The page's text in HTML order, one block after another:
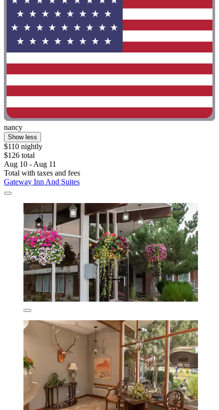
nancy
Show less
$110 nightly
$126 total
Aug 10 - Aug 11
Total with taxes and fees
Gateway Inn And Suites